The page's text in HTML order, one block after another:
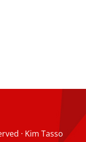
· Kim Tasso